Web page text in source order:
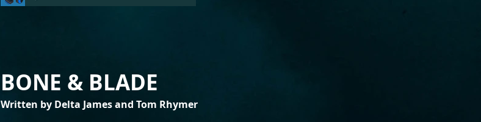
BONE & BLADE
Written by Delta James and Tom Rhymer